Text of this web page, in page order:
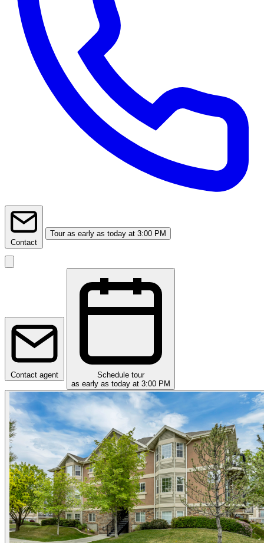
Contact
Tour as early as today at 3:00 PM
Contact agent
Schedule tour
as early as today at 3:00 PM